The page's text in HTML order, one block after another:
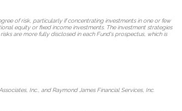
of risk, particularly if concentrating investments in one or few
equity or fixed income investments. The investment strategies
are more fully disclosed in each Fund's prospectus, which is
Inc., and Raymond James Financial Services, Inc.